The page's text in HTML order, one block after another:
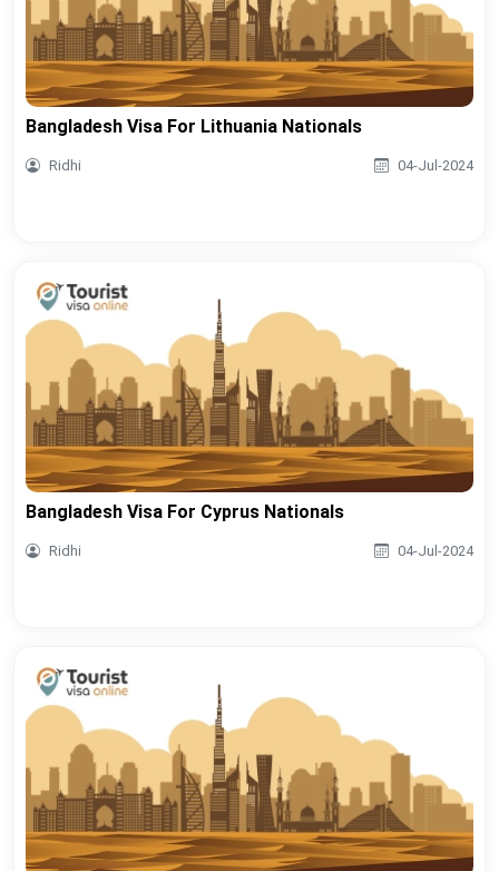
Bangladesh Visa For Lithuania Nationals
Ridhi 04-Jul-2024
Bangladesh Visa For Cyprus Nationals
Ridhi 04-Jul-2024